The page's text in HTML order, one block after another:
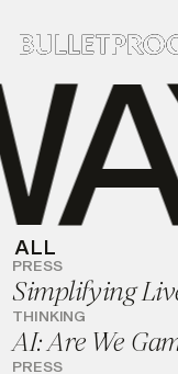
ALL
PRESS
Simplifying
THINKING
AI: Are We
PRESS